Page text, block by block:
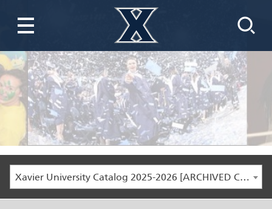
Xavier University Catalog 2025-2026 [ARCHIVED CATALOG]